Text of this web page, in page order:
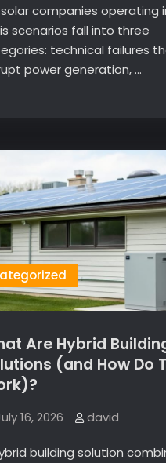
solar companies operating
scenarios fall into three
technical failures
power generation, …
Are Hybrid
(and How Do
16, 2026 david
building solution